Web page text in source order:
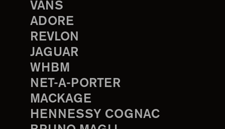
VANS
ADORE
REVLON
JAGUAR
WHBM
NET-A-PORTER
MACKAGE
HENNESSY COGNAC